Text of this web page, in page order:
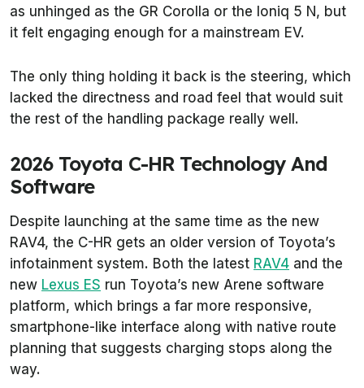
as unhinged as the GR Corolla or the Ioniq 5 N, but
it felt engaging enough for a mainstream EV.
The only thing holding it back is the steering, which
lacked the directness and road feel that would suit
the rest of the handling package really well.
2026 Toyota C-HR Technology And
Software
Despite launching at the same time as the new
RAV4, the C-HR gets an older version of Toyota’s
infotainment system. Both the latest RAV4 and the
new Lexus ES run Toyota’s new Arene software
platform, which brings a far more responsive,
smartphone-like interface along with native route
planning that suggests charging stops along the
way.